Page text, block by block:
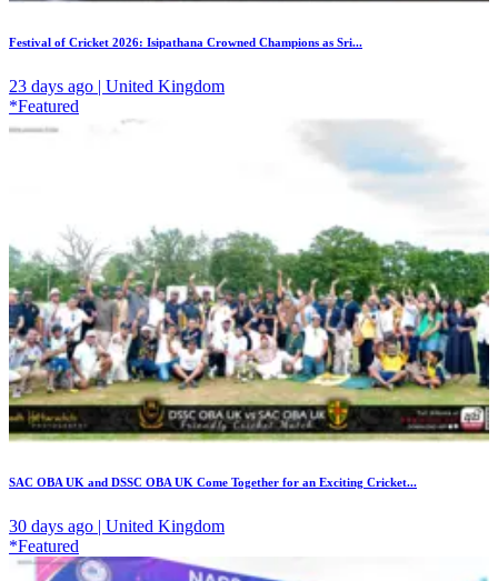
Festival of Cricket 2026: Isipathana Crowned Champions as Sri...
23 days ago | United Kingdom
*Featured
SAC OBA UK and DSSC OBA UK Come Together for an Exciting Cricket...
30 days ago | United Kingdom
*Featured